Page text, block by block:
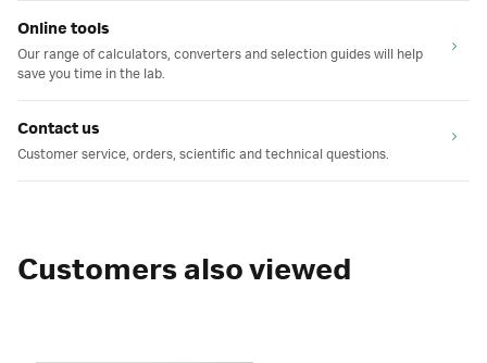
Online tools
Our range of calculators, converters and selection guides will help
save you time in the lab.
Contact us
Customer service, orders, scientific and technical questions.
Customers also viewed